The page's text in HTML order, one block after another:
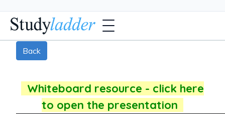
Back
Whiteboard resource - click here
to open the presentation